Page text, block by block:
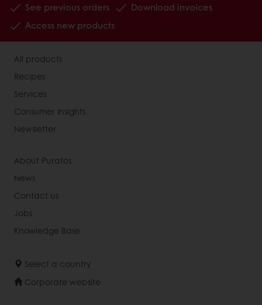
See previous orders
Download invoices
Access new products
All products
Recipes
Services
Consumer Insights
Newsletter
About Puratos
News
Contact us
Jobs
Knowledge Base
Select a country
Corporate website